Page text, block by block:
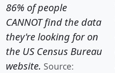
86% of people
CANNOT find the data
they're looking for on
the US Census Bureau
website. Source: